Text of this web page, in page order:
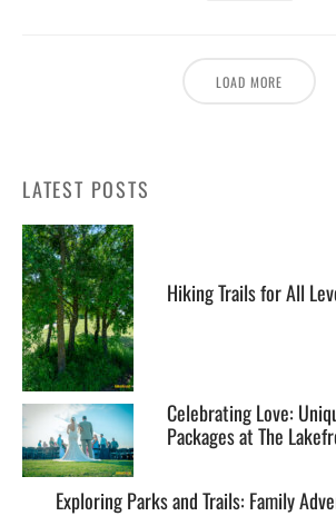
LOAD MORE
LATEST POSTS
Hiking Trails for All
Celebrating Love:
Packages at The
Exploring Parks and Trails: Family